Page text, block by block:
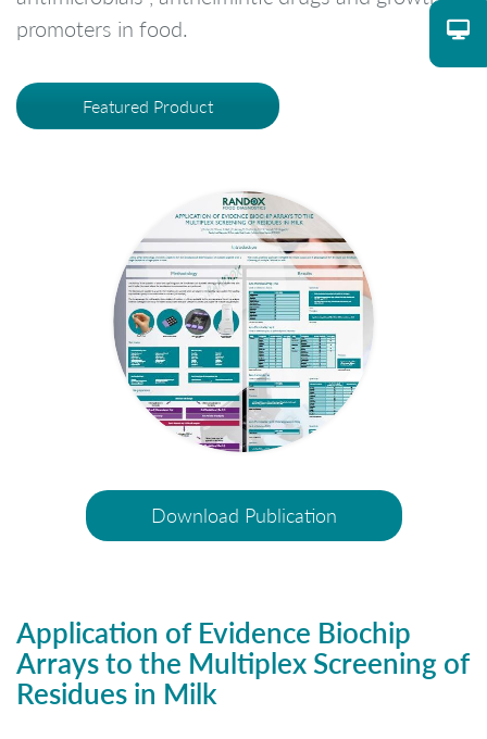
promoters in food.
Featured Product
Download Publication
Application of Evidence Biochip
Arrays to the Multiplex Screening of
Residues in Milk